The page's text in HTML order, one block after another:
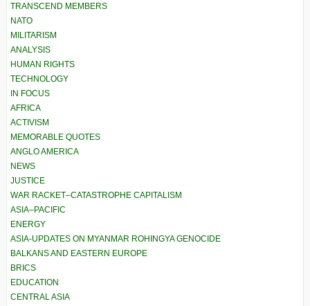
TRANSCEND MEMBERS
NATO
MILITARISM
ANALYSIS
HUMAN RIGHTS
TECHNOLOGY
IN FOCUS
AFRICA
ACTIVISM
MEMORABLE QUOTES
ANGLO AMERICA
NEWS
JUSTICE
WAR RACKET–CATASTROPHE CAPITALISM
ASIA–PACIFIC
ENERGY
ASIA-UPDATES ON MYANMAR ROHINGYA GENOCIDE
BALKANS AND EASTERN EUROPE
BRICS
EDUCATION
CENTRAL ASIA